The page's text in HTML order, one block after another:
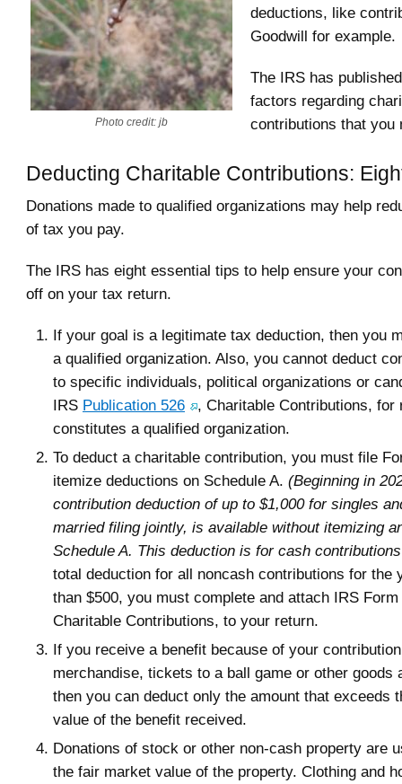
Photo credit: jb
deductions, like
Goodwill for example.
The IRS has
factors regarding
contributions that you
Deducting Charitable Contributions:
Donations made to qualified organizations may help
of tax you pay.
The IRS has eight essential tips to help ensure your
off on your tax return.
If your goal is a legitimate tax deduction, then you
a qualified organization. Also, you cannot deduct
to specific individuals, political organizations or
IRS Publication 526
, Charitable Contributions, for
constitutes a qualified organization.
To deduct a charitable contribution, you must file
itemize deductions on Schedule A. (Beginning in
contribution deduction of up to $1,000 for singles
married filing jointly, is available without itemizing
Schedule A. This deduction is for cash
total deduction for all noncash contributions for the
than $500, you must complete and attach IRS
Charitable Contributions, to your return.
If you receive a benefit because of your
merchandise, tickets to a ball game or other goods
then you can deduct only the amount that exceeds
value of the benefit received.
Donations of stock or other non-cash property are
the fair market value of the property. Clothing and